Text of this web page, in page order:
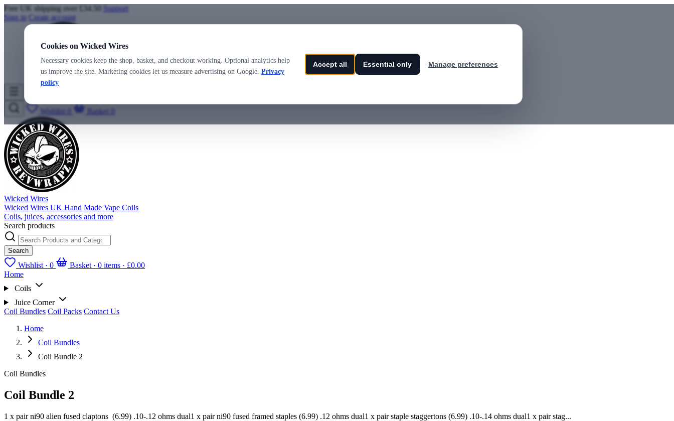
Cookies on Wicked Wires
Necessary cookies keep the shop, basket, and checkout working. Optional analytics help
us improve the site. Marketing cookies let us measure advertising on Google. Privacy
policy
Accept all Essential only Manage preferences
Free UK shipping over £34.50
Support
Sign in
Create account
Wishlist
Basket
Wicked Wires
Wicked Wires UK Hand Made Vape Coils
Coils, juices, accessories and more
Search products
Search
Wishlist · 0 Basket · 0 items · £0.00
Home
Coils
Juice Corner
Coil Bundles Coil Packs Contact Us
Home
Coil Bundles
Coil Bundle 2
Coil Bundles
Coil Bundle 2
1 x pair ni90 alien fused claptons (6.99) .10-.12 ohms dual1 x pair ni90 fused framed staples (6.99) .12 ohms dual1 x pair staple staggertons (6.99) .10-.14 ohms dual1 x pair stag...